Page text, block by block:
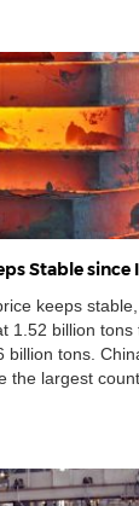
Stable
keeps
1.52 billion
tons.
the largest
steel business